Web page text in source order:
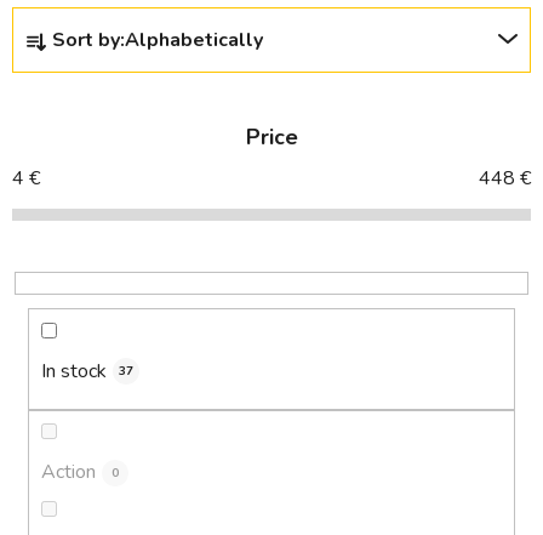
P
o
c
t
o
r
Sort by:Alphabetically
Price
4 € 448 €
In stock 37
Action 0